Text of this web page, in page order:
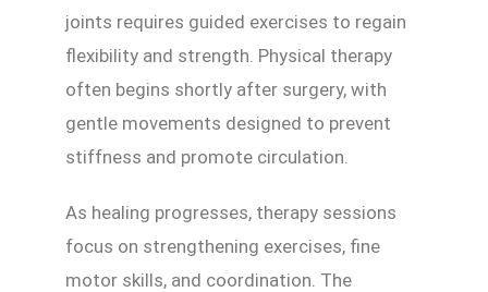
joints requires guided exercises to regain
flexibility and strength. Physical therapy
often begins shortly after surgery, with
gentle movements designed to prevent
stiffness and promote circulation.
As healing progresses, therapy sessions
focus on strengthening exercises, fine
motor skills, and coordination. The